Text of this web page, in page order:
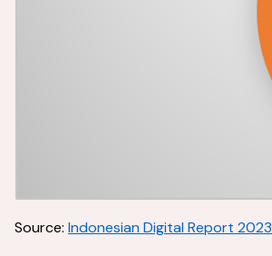
Source: Indonesian Digital Report 2023